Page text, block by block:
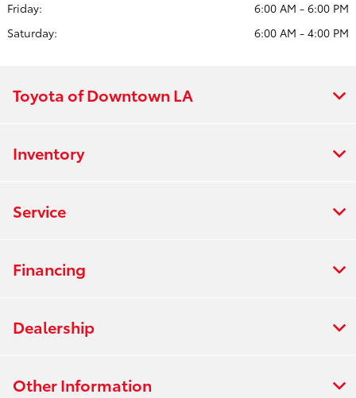
Friday:
6:00 AM - 6:00 PM
Saturday:
6:00 AM - 4:00 PM
Toyota of Downtown LA
Inventory
Service
Financing
Dealership
Other Information